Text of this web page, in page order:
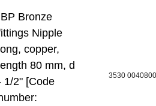
Bronze
Nipple
long, copper,
length 80 mm, d
1/2" [Code
3530